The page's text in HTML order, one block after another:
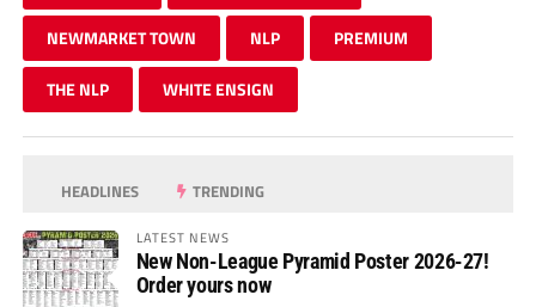
NEWMARKET TOWN NLP PREMIUM
THE NLP WHITE ENSIGN
HEADLINES TRENDING
LATEST NEWS
New Non-League Pyramid Poster 2026-27!
Order yours now